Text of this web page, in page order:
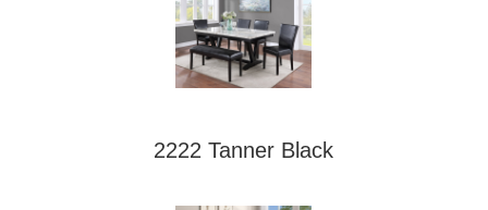
2222 Tanner Black